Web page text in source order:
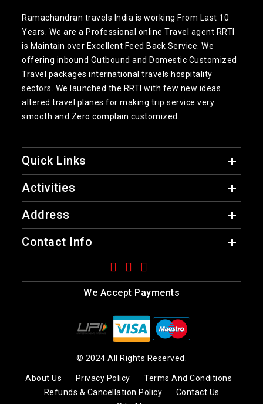
Ramachandran travels India is working From Last 10
Years. We are a Professional online Travel agent RRTI
is Maintain over Excellent Feed Back Service. We
offering inbound Outbound and Domestic Customized
Travel packages international travels hospitality
sectors. We launched the RRTI with few new ideas
altered travel planes for making trip service very
smooth and Zero complain customized.
Quick Links
Activities
Address
Contact Info
We Accept Payments
© 2024 All Rights Reserved.
About Us Privacy Policy
Terms And Conditions
Refunds & Cancellation Policy
Contact Us